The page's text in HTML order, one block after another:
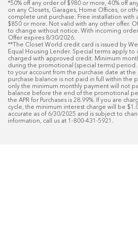
*50% off any order of $980 or more, 40% off
on any Closets, Garages, Home Offices, or
complete unit purchase. Free installation
$850 or more. Not valid with any other offer.
to change without notice. With incoming
Offer expires 8/30/2026.
**The Closet World credit card is issued by
Equal Housing Lender. Special terms apply to
charged with approved credit. Minimum
during the promotional (special terms)
to your account from the purchase date at the
purchase balance is not paid in full within the
only the minimum monthly payment will not
balance before the end of the promotional
the APR for Purchases is 28.99%. If you are
cycle, the minimum interest charge will be
accurate as of 6/30/2025 and is subject to
information, call us at 1-800-431-5921.